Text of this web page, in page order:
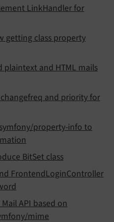
LinkHandler for
getting class property
plaintext and HTML mails
and priority for
property-info to
BitSet class
FrontendLoginController
API based on
mime